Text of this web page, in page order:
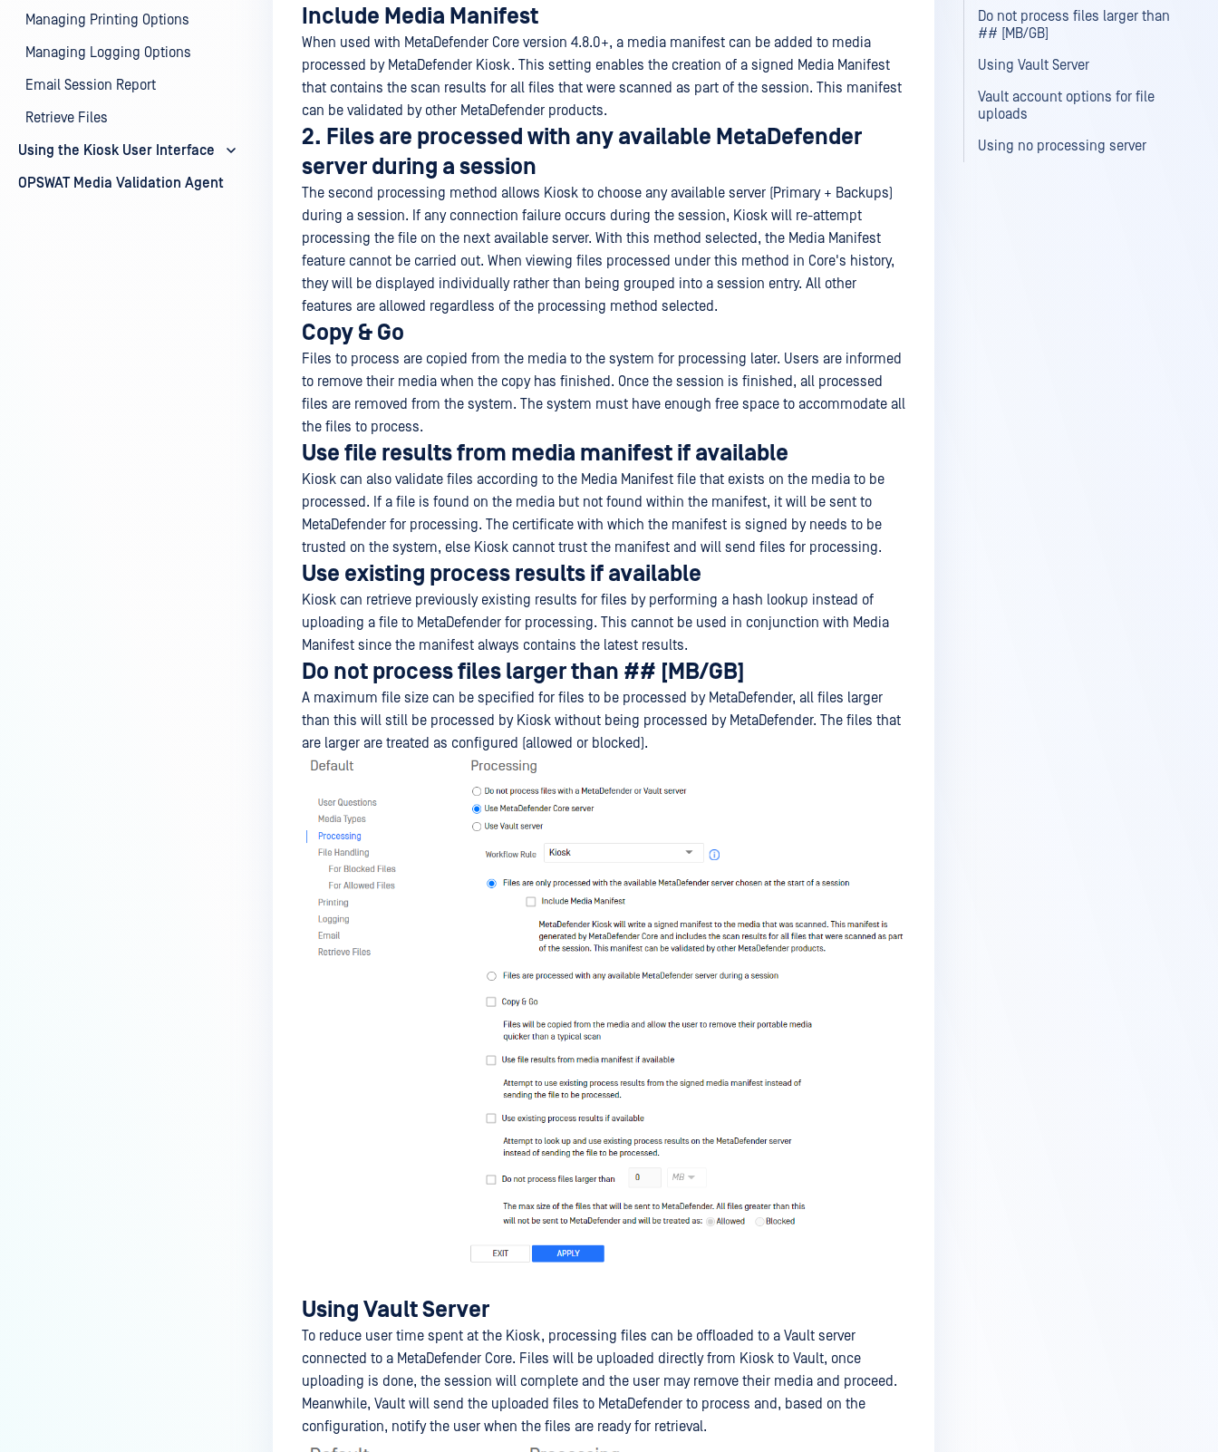
Managing Printing Options
Managing Logging Options
Email Session Report
Retrieve Files
Using the Kiosk User Interface
OPSWAT Media Validation Agent
Include Media Manifest
When used with MetaDefender Core version 4.8.0+, a media manifest can be added to media
processed by MetaDefender Kiosk. This setting enables the creation of a signed Media Manifest
that contains the scan results for all files that were scanned as part of the session. This manifest
can be validated by other MetaDefender products.
2. Files are processed with any available MetaDefender
server during a session
The second processing method allows Kiosk to choose any available server (Primary + Backups)
during a session. If any connection failure occurs during the session, Kiosk will re-attempt
processing the file on the next available server. With this method selected, the Media Manifest
feature cannot be carried out. When viewing files processed under this method in Core's history,
they will be displayed individually rather than being grouped into a session entry. All other
features are allowed regardless of the processing method selected.
Copy & Go
Files to process are copied from the media to the system for processing later. Users are informed
to remove their media when the copy has finished. Once the session is finished, all processed
files are removed from the system. The system must have enough free space to accommodate all
the files to process.
Use file results from media manifest if available
Kiosk can also validate files according to the Media Manifest file that exists on the media to be
processed. If a file is found on the media but not found within the manifest, it will be sent to
MetaDefender for processing. The certificate with which the manifest is signed by needs to be
trusted on the system, else Kiosk cannot trust the manifest and will send files for processing.
Use existing process results if available
Kiosk can retrieve previously existing results for files by performing a hash lookup instead of
uploading a file to MetaDefender for processing. This cannot be used in conjunction with Media
Manifest since the manifest always contains the latest results.
Do not process files larger than ## [MB/GB]
A maximum file size can be specified for files to be processed by MetaDefender, all files larger
than this will still be processed by Kiosk without being processed by MetaDefender. The files that
are larger are treated as configured (allowed or blocked).
Using Vault Server
To reduce user time spent at the Kiosk, processing files can be offloaded to a Vault server
connected to a MetaDefender Core. Files will be uploaded directly from Kiosk to Vault, once
uploading is done, the session will complete and the user may remove their media and proceed.
Meanwhile, Vault will send the uploaded files to MetaDefender to process and, based on the
configuration, notify the user when the files are ready for retrieval.
Do not process files larger than
## [MB/GB]
Using Vault Server
Vault account options for file
uploads
Using no processing server